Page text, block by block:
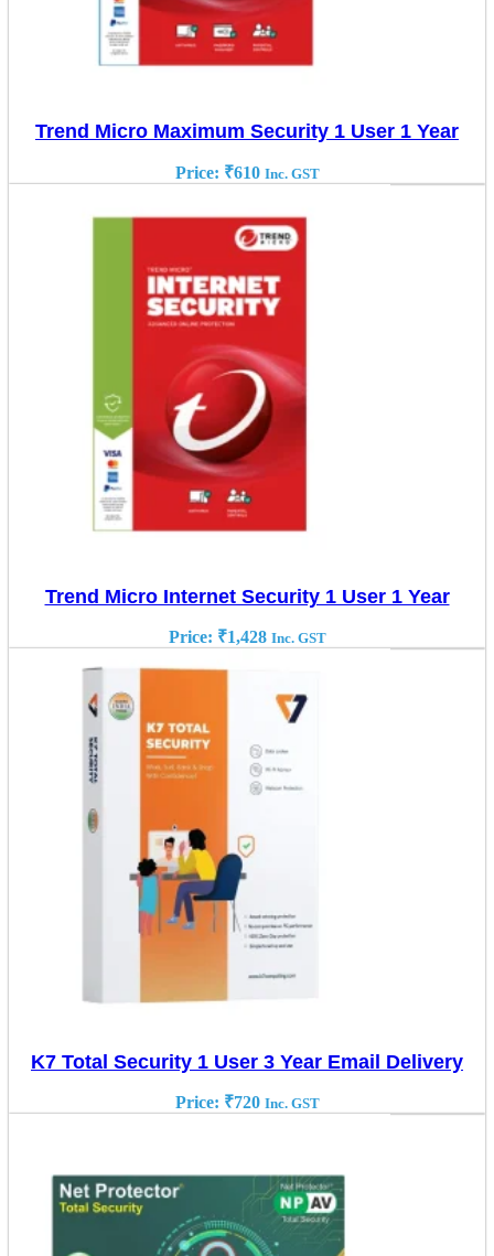
Trend Micro Maximum Security 1 User 1 Year
Price: ₹610 Inc. GST
Trend Micro Internet Security 1 User 1 Year
Price: ₹1,428 Inc. GST
K7 Total Security 1 User 3 Year Email Delivery
Price: ₹720 Inc. GST